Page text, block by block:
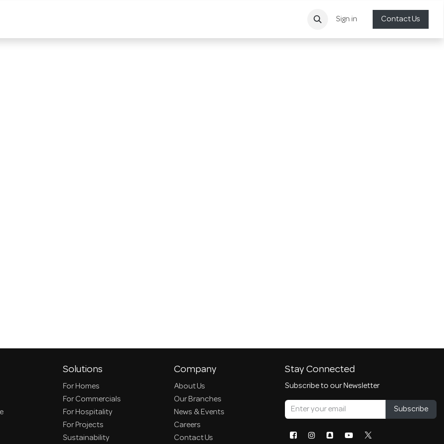
Sign in Contact Us
Solutions
For Homes
For Commercials
For Hospitality
For Projects
Sustainability
Company
About Us
Our Branches
News & Events
Careers
Contact Us
Stay Connected
Subscribe to our Newsletter
Subscribe